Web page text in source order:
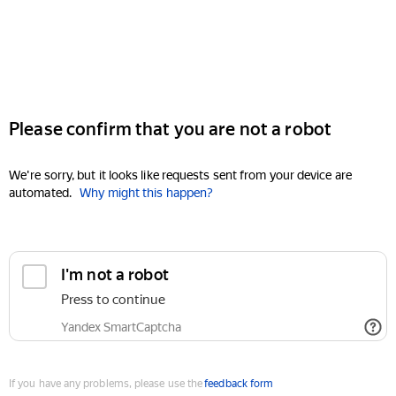
Please confirm that you are not a robot
We're sorry, but it looks like requests sent from your device are
automated. Why might this happen?
I'm not a robot
Press to continue
Yandex SmartCaptcha
If you have any problems, please use thefeedback form